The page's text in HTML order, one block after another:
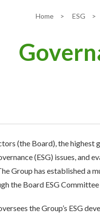
Home > ESG >
(the Board), the
(ESG) issues,
Group has established a
the Board ESG
the Group’s ESG